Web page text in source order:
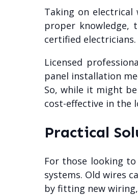
Taking on
proper knowledge,
certified
Licensed
panel installation
So, while it might
cost-effective in the
Practical
For those looking
systems. Old wires
by fitting new